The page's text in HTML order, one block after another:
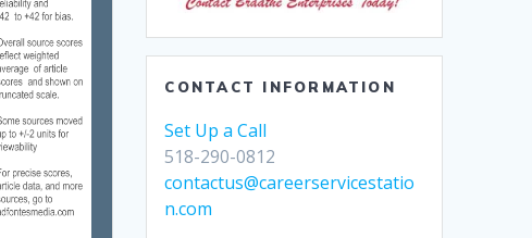
CONTACT INFORMATION
Set Up a Call
518-290-0812
contactus@careerservicestatio
n.com